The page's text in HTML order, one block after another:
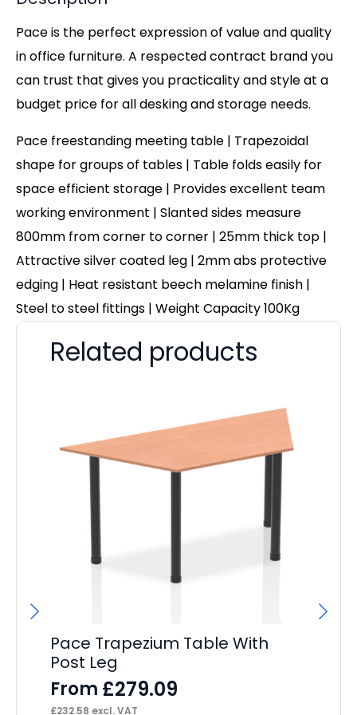
Pace is the perfect expression of value and quality
in office furniture. A respected contract brand you
can trust that gives you practicality and style at a
budget price for all desking and storage needs.
Pace freestanding meeting table | Trapezoidal
shape for groups of tables | Table folds easily for
space efficient storage | Provides excellent team
working environment | Slanted sides measure
800mm from corner to corner | 25mm thick top |
Attractive silver coated leg | 2mm abs protective
edging | Heat resistant beech melamine finish |
Steel to steel fittings | Weight Capacity 100Kg
Related products
Pace Trapezium Table With
Post Leg
From £279.09
£232.58 excl. VAT